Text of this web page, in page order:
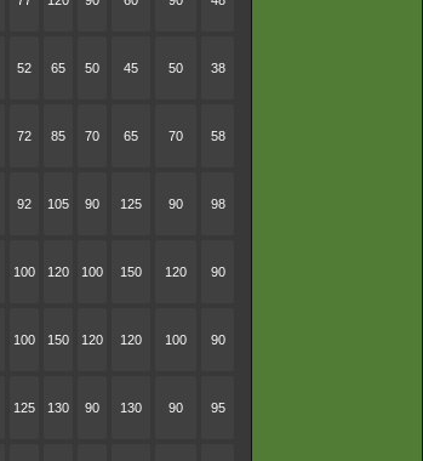
52 65 50 45 50 38
72 85 70 65 70 58
92 105 90 125 90 98
100 120 100 150 120 90
100 150 120 120 100 90
125 130 90 130 90 95